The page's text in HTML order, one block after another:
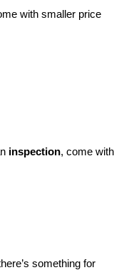
with smaller price
inspection, come with
something for